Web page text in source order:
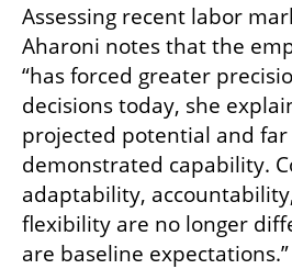
Assessing recent labor
Aharoni notes that the
“has forced greater
decisions today, she
projected potential and
demonstrated capability.
adaptability,
flexibility are no longer
are baseline expectations.”